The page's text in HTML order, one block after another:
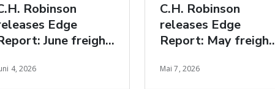
Robinson
Edge
June freight
4, 2026
C.H. Robinson
releases Edge
Report: May freight
Mai 7, 2026